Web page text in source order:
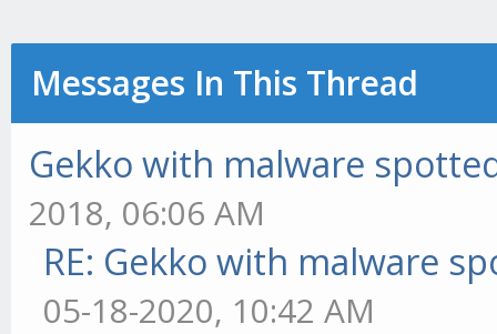
Messages In This Thread
Gekko with malware
2018, 06:06 AM
RE: Gekko with malware
05-18-2020, 10:42 AM